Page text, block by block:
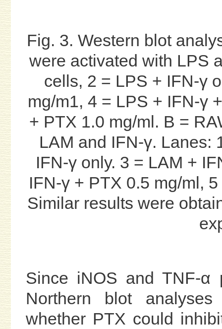
Fig. 3. Western blot
were activated with LPS
cells, 2 = LPS + IFN-γ
mg/m1, 4 = LPS + IFN-γ
+ PTX 1.0 mg/ml. B =
LAM and IFN-γ. Lanes:
IFN-γ only. 3 = LAM +
IFN-γ + PTX 0.5 mg/ml,
Similar results were
Since iNOS and TNF-α
Northern blot
whether PTX could